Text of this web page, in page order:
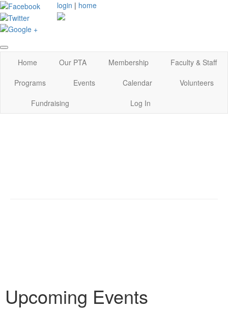
login | home
Home Our PTA Membership
Faculty & Staff
Programs
Events Calendar
Volunteers
Fundraising
Log In
Upcoming Events